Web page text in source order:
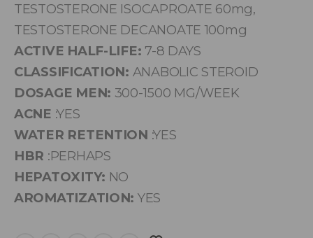
TESTOSTERONE ISOCAPROATE 60mg,
TESTOSTERONE DECANOATE 100mg
ACTIVE HALF-LIFE: 7-8 DAYS
CLASSIFICATION: ANABOLIC STEROID
DOSAGE MEN: 300-1500 MG/WEEK
ACNE :YES
WATER RETENTION :YES
HBR :PERHAPS
HEPATOXITY: NO
AROMATIZATION: YES